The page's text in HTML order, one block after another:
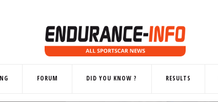
FORUM DID YOU KNOW ? RESULTS